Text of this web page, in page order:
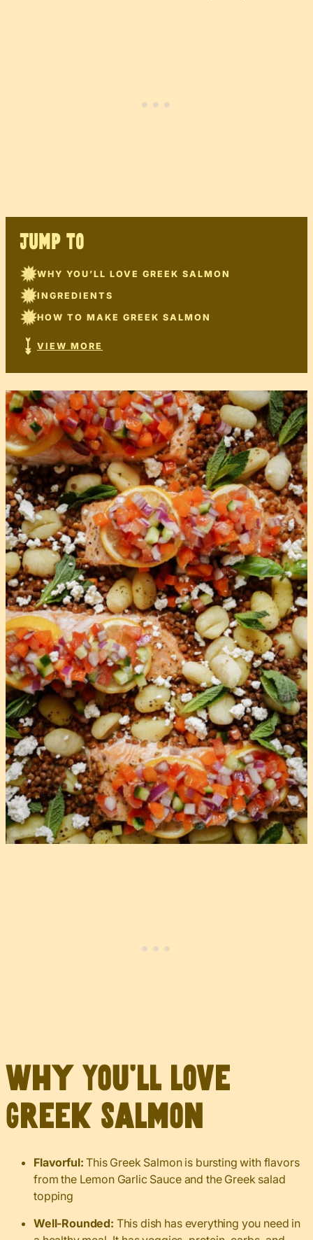
JUMP TO
WHY YOU’LL LOVE GREEK SALMON
INGREDIENTS
HOW TO MAKE GREEK SALMON
VIEW MORE
Why You’ll Love
Greek Salmon
Flavorful:This Greek Salmon is bursting with flavors
from the Lemon Garlic Sauce and the Greek salad
topping
Well-Rounded: This dish has everything you need in